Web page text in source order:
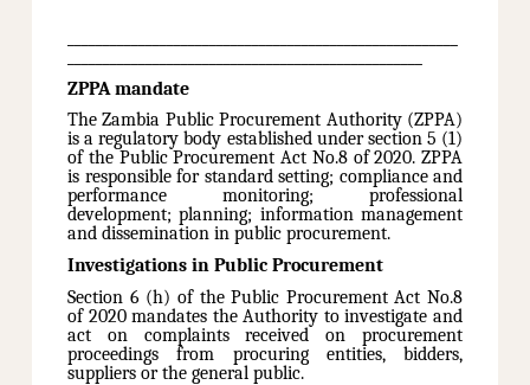
ZPPA mandate
The Zambia Public Procurement Authority (ZPPA)
is a regulatory body established under section 5 (1)
of the Public Procurement Act No.8 of 2020. ZPPA
is responsible for standard setting; compliance and
performance monitoring; professional
development; planning; information management
and dissemination in public procurement.
Investigations in Public Procurement
Section 6 (h) of the Public Procurement Act No.8
of 2020 mandates the Authority to investigate and
act on complaints received on procurement
proceedings from procuring entities, bidders,
suppliers or the general public.